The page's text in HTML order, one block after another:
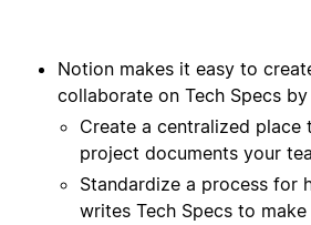
Notion makes it easy to
collaborate on Tech Specs
Create a centralized place
project documents your
Standardize a process for
writes Tech Specs to